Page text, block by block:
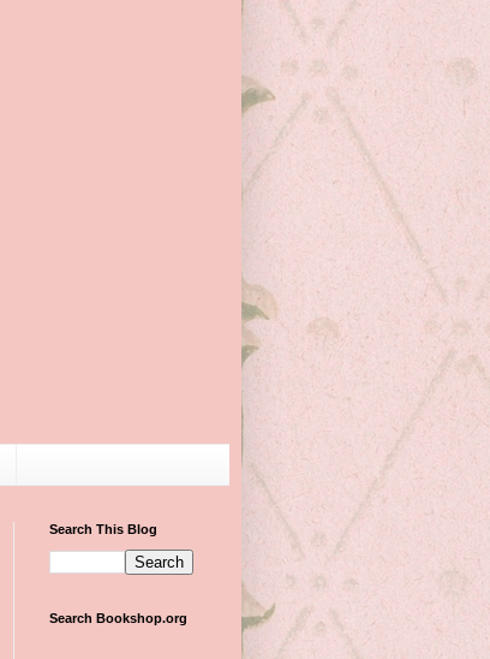
Search This Blog
Search Bookshop.org